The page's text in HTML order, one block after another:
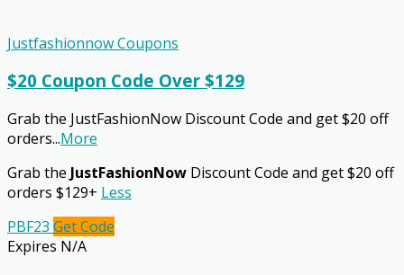
Justfashionnow Coupons
$20 Coupon Code Over $129
Grab the JustFashionNow Discount Code and get $20 off
orders...More
Grab the JustFashionNow Discount Code and get $20 off
orders $129+ Less
PBF23 Get Code
Expires N/A